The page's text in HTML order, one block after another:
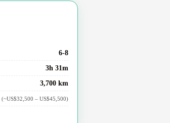
6-8
3h 31m
3,700 km
(~US$32,500 – US$45,500)